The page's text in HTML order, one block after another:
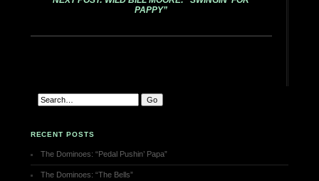
PAPPY”
RECENT POSTS
The Dominoes: “Pedal Pushin’ Papa”
The Dominoes: “The Bells”